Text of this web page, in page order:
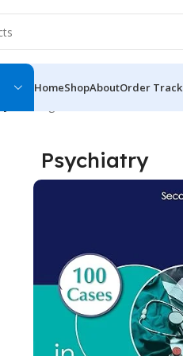
MEDICAL BOOKS
Emergencies
Endoscopy
Epidemiology
Forensic
FCPS/MS/
HomeShopAboutOrder
Psychiatry